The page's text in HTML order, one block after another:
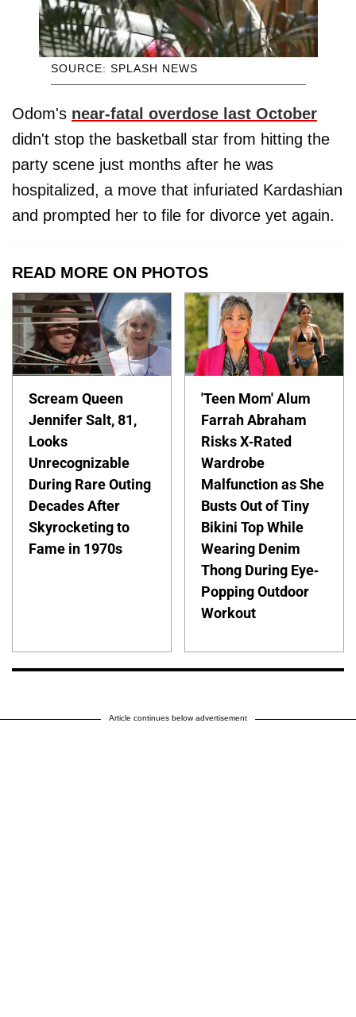
SOURCE: SPLASH NEWS
Odom's near-fatal overdose last October
didn't stop the basketball star from hitting the
party scene just months after he was
hospitalized, a move that infuriated Kardashian
and prompted her to file for divorce yet again.
READ MORE ON PHOTOS
Scream Queen
Jennifer Salt, 81,
Looks
Unrecognizable
During Rare Outing
Decades After
Skyrocketing to
Fame in 1970s
'Teen Mom' Alum
Farrah Abraham
Risks X-Rated
Wardrobe
Malfunction as She
Busts Out of Tiny
Bikini Top While
Wearing Denim
Thong During Eye-
Popping Outdoor
Workout
Article continues below advertisement